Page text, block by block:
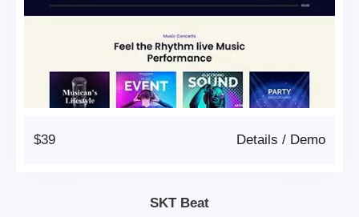
$39 Demo
/
Details
SKT Beat